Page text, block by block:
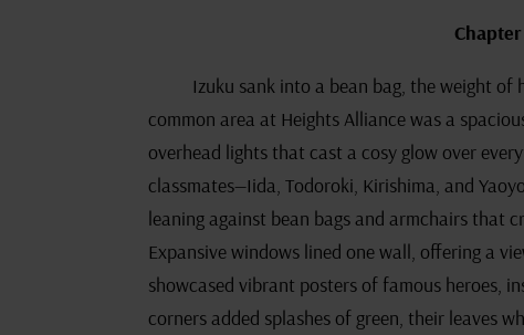
Izuku sank into a bean bag, the weight
common area at Heights Alliance was a
overhead lights that cast a cosy glow over
classmates—Iida, Todoroki, Kirishima, and
leaning against bean bags and armchairs that
Expansive windows lined one wall, offering a
showcased vibrant posters of famous heroes,
corners added splashes of green, their leaves